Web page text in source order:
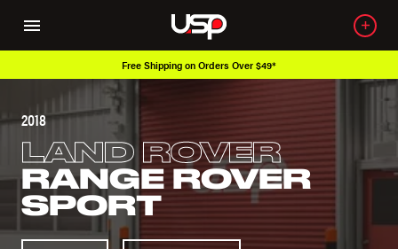
Free Shipping on Orders Over $49*
2018
LAND ROVER
RANGE ROVER
SPORT